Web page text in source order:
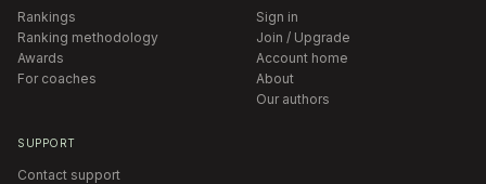
Rankings
Ranking methodology
Awards
For coaches
Sign in
Join / Upgrade
Account home
About
Our authors
SUPPORT
Contact support